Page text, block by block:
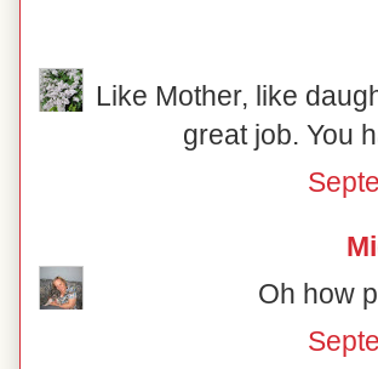
Like Mother, like
great job. You
Oh how